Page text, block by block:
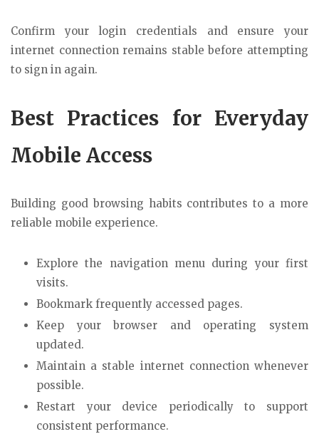
Confirm your login credentials and ensure your
internet connection remains stable before attempting
to sign in again.
Best Practices for Everyday
Mobile Access
Building good browsing habits contributes to a more
reliable mobile experience.
Explore the navigation menu during your first
visits.
Bookmark frequently accessed pages.
Keep your browser and operating system
updated.
Maintain a stable internet connection whenever
possible.
Restart your device periodically to support
consistent performance.